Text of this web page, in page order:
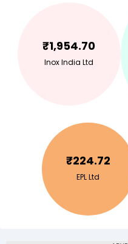
₹1,954.70
Inox India Ltd
₹224.72
EPL Ltd